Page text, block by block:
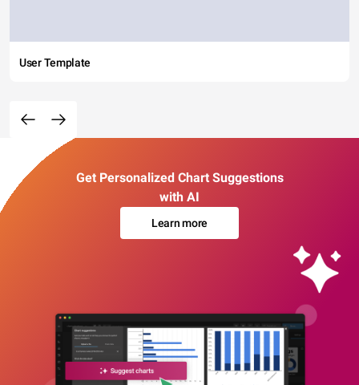
User Template
Get Personalized Chart Suggestions
with AI
Learn more